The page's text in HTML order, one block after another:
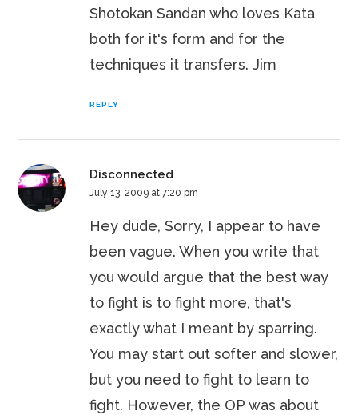
Shotokan Sandan who loves Kata
both for it's form and for the
techniques it transfers. Jim
REPLY
Disconnected
July 13, 2009 at 7:20 pm
Hey dude, Sorry, I appear to have
been vague. When you write that
you would argue that the best way
to fight is to fight more, that's
exactly what I meant by sparring.
You may start out softer and slower,
but you need to fight to learn to
fight. However, the OP was about